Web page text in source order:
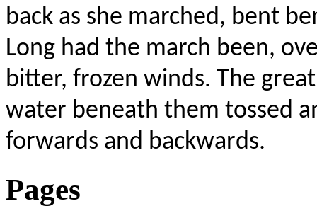
back as she marched, bent
Long had the march been,
bitter, frozen winds. The
water beneath them tossed
forwards and backwards.
Pages